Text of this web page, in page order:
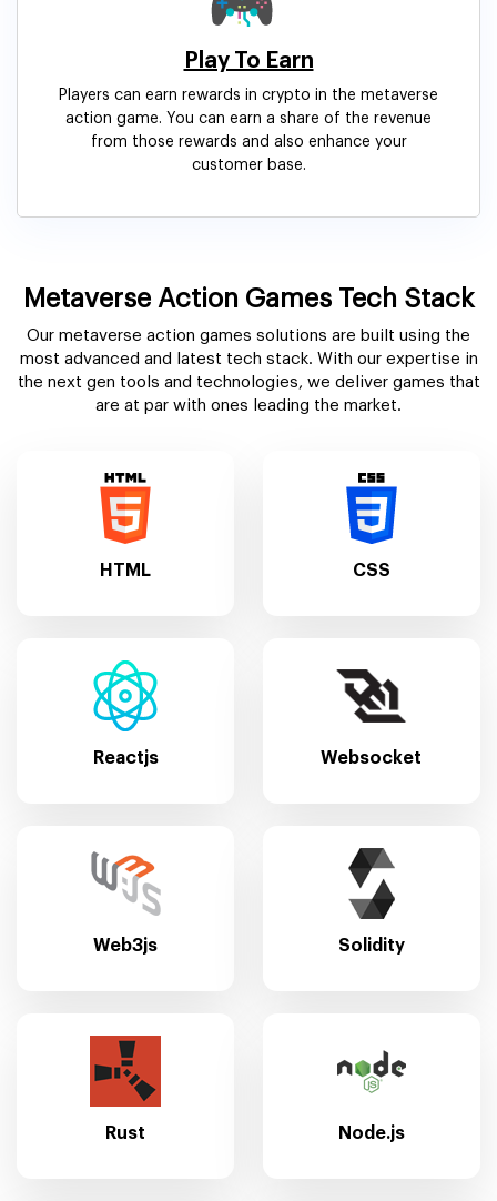
Play To Earn
Players can earn rewards in crypto in the metaverse
action game. You can earn a share of the revenue
from those rewards and also enhance your
customer base.
Metaverse Action Games Tech Stack
Our metaverse action games solutions are built using the
most advanced and latest tech stack. With our expertise in
the next gen tools and technologies, we deliver games that
are at par with ones leading the market.
HTML CSS
Reactjs Websocket
Web3js Solidity
Rust Node.js